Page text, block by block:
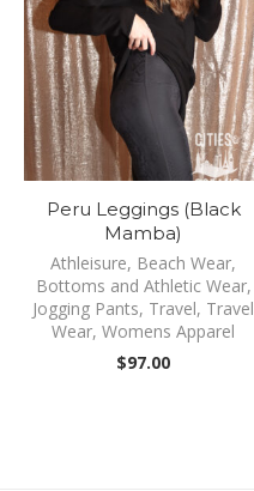
Peru Leggings (Black
Mamba)
Athleisure, Beach Wear,
Bottoms and Athletic Wear,
Jogging Pants, Travel, Travel
Wear, Womens Apparel
$97.00